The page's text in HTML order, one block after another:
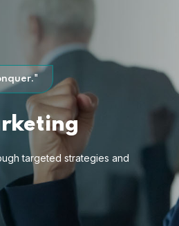
targeted strategies and